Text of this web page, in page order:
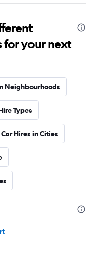
for your next
Neighbourhoods
Types
Car Hires in Cities